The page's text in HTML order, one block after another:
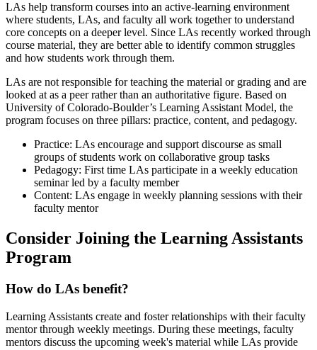
LAs help transform courses into an active-learning environment
where students, LAs, and faculty all work together to understand
core concepts on a deeper level. Since LAs recently worked through
course material, they are better able to identify common struggles
and how students work through them.
LAs are not responsible for teaching the material or grading and are
looked at as a peer rather than an authoritative figure. Based on
University of Colorado-Boulder’s Learning Assistant Model, the
program focuses on three pillars: practice, content, and pedagogy.
Practice: LAs encourage and support discourse as small
groups of students work on collaborative group tasks
Pedagogy: First time LAs participate in a weekly education
seminar led by a faculty member
Content: LAs engage in weekly planning sessions with their
faculty mentor
Consider Joining the Learning Assistants
Program
How do LAs benefit?
Learning Assistants create and foster relationships with their faculty
mentor through weekly meetings. During these meetings, faculty
mentors discuss the upcoming week's material while LAs provide